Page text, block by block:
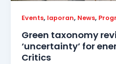
Events, laporan, News,
Green taxonomy
‘uncertainty’ for
Critics